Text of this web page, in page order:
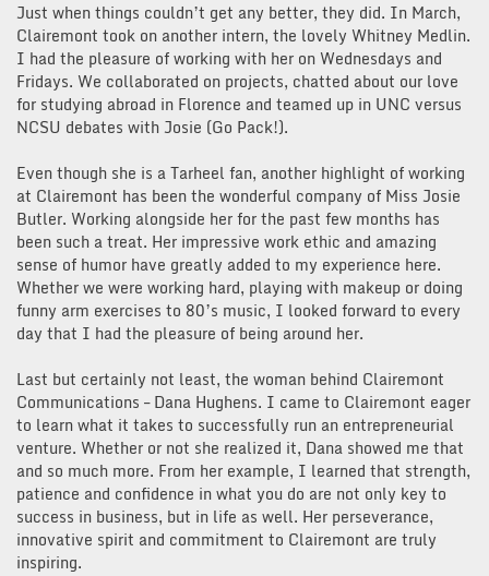
Just when things couldn’t get any better, they did. In March,
Clairemont took on another intern, the lovely Whitney Medlin.
I had the pleasure of working with her on Wednesdays and
Fridays. We collaborated on projects, chatted about our love
for studying abroad in Florence and teamed up in UNC versus
NCSU debates with Josie (Go Pack!).
Even though she is a Tarheel fan, another highlight of working
at Clairemont has been the wonderful company of Miss Josie
Butler. Working alongside her for the past few months has
been such a treat. Her impressive work ethic and amazing
sense of humor have greatly added to my experience here.
Whether we were working hard, playing with makeup or doing
funny arm exercises to 80’s music, I looked forward to every
day that I had the pleasure of being around her.
Last but certainly not least, the woman behind Clairemont
Communications – Dana Hughens. I came to Clairemont eager
to learn what it takes to successfully run an entrepreneurial
venture. Whether or not she realized it, Dana showed me that
and so much more. From her example, I learned that strength,
patience and confidence in what you do are not only key to
success in business, but in life as well. Her perseverance,
innovative spirit and commitment to Clairemont are truly
inspiring.